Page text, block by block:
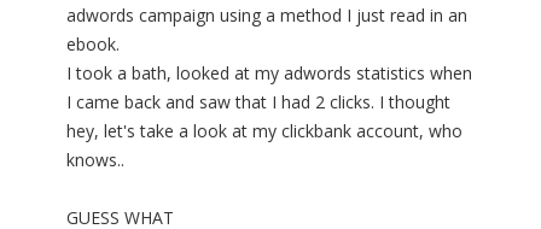
adwords campaign using a method I just read in an
ebook.
I took a bath, looked at my adwords statistics when
I came back and saw that I had 2 clicks. I thought
hey, let's take a look at my clickbank account, who
knows..
GUESS WHAT